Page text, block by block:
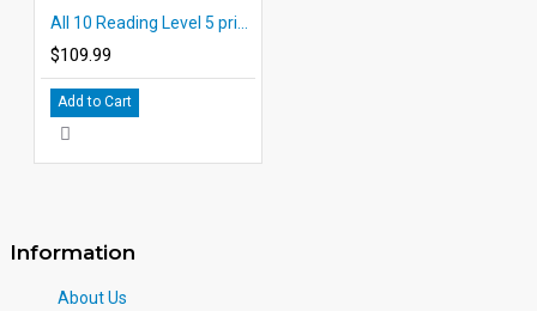
$109.99
Add to Cart
Information
About Us